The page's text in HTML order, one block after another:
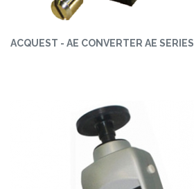
ACQUEST - AE CONVERTER AE SERIES